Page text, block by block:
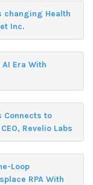
changing Health
Inc.
Era With
Connects to
Revelio Labs
Loop
RPA With